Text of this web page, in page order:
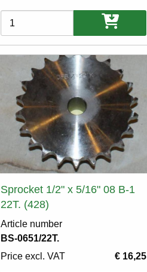
Variations
Sprocket 1/2" x 5/16" 08 B-1
22T. (428)
Article number
BS-0651/22T.
Price excl. VAT
€ 16,25